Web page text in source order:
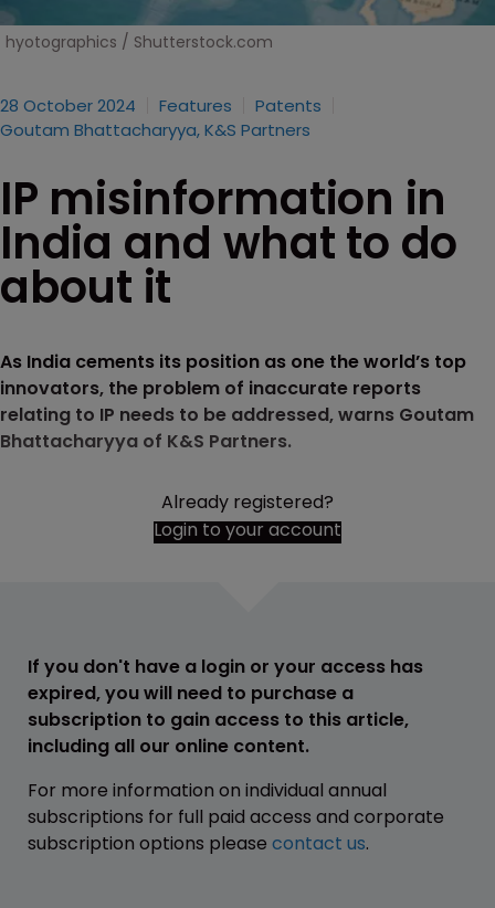
hyotographics / Shutterstock.com
28 October 2024 Features
Patents
Goutam Bhattacharyya, K&S Partners
IP misinformation in
India and what to do
about it
As India cements its position as one the world’s top
innovators, the problem of inaccurate reports
relating to IP needs to be addressed, warns Goutam
Bhattacharyya of K&S Partners.
Already registered?
Login to your account
If you don't have a login or your access has
expired, you will need to purchase a
subscription to gain access to this article,
including all our online content.
For more information on individual annual
subscriptions for full paid access and corporate
subscription options please contact us.